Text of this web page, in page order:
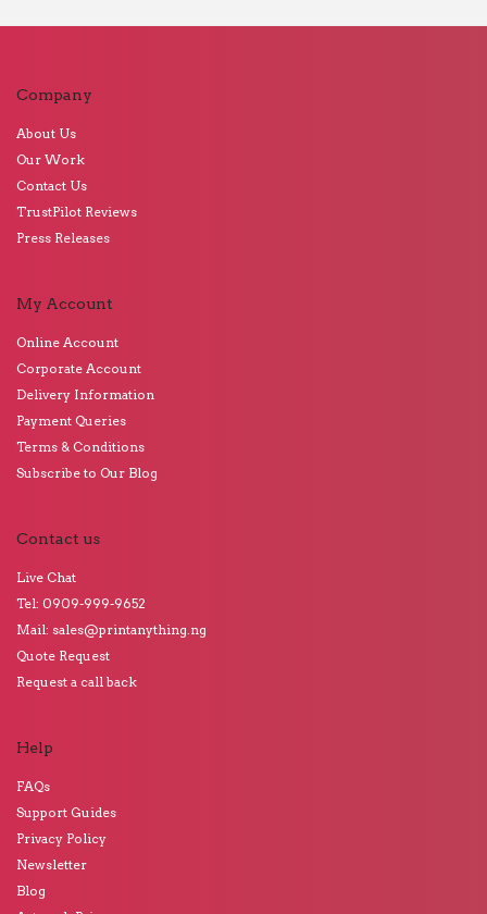
Company
About Us
Our Work
Contact Us
TrustPilot Reviews
Press Releases
My Account
Online Account
Corporate Account
Delivery Information
Payment Queries
Terms & Conditions
Subscribe to Our Blog
Contact us
Live Chat
Tel: 0909-999-9652
Mail: sales@printanything.ng
Quote Request
Request a call back
Help
FAQs
Support Guides
Privacy Policy
Newsletter
Blog